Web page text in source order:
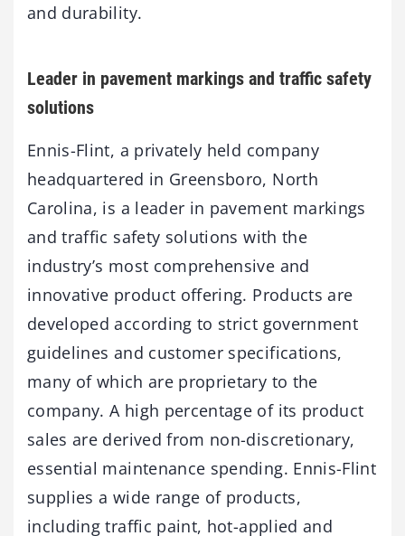
and durability.
Leader in pavement markings and traffic safety
solutions
Ennis-Flint, a privately held company
headquartered in Greensboro, North
Carolina, is a leader in pavement markings
and traffic safety solutions with the
industry’s most comprehensive and
innovative product offering. Products are
developed according to strict government
guidelines and customer specifications,
many of which are proprietary to the
company. A high percentage of its product
sales are derived from non-discretionary,
essential maintenance spending. Ennis-Flint
supplies a wide range of products,
including traffic paint, hot-applied and